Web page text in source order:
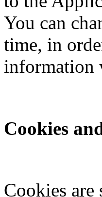
You can
time, in
information
Cookies
Cookies are